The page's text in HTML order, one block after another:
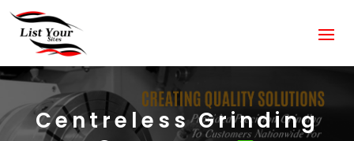
Centreless Grinding